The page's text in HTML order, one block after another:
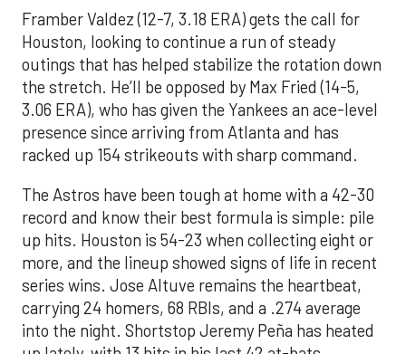
Framber Valdez (12-7, 3.18 ERA) gets the call for
Houston, looking to continue a run of steady
outings that has helped stabilize the rotation down
the stretch. He’ll be opposed by Max Fried (14-5,
3.06 ERA), who has given the Yankees an ace-level
presence since arriving from Atlanta and has
racked up 154 strikeouts with sharp command.
The Astros have been tough at home with a 42-30
record and know their best formula is simple: pile
up hits. Houston is 54-23 when collecting eight or
more, and the lineup showed signs of life in recent
series wins. Jose Altuve remains the heartbeat,
carrying 24 homers, 68 RBIs, and a .274 average
into the night. Shortstop Jeremy Peña has heated